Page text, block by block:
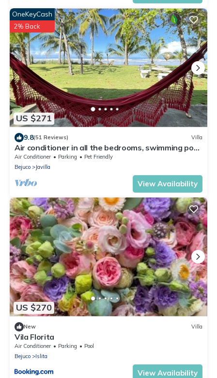
US $271
OneKeyCash
2% Back
9.8(51 Reviews) Villa
Air conditioner in all the bedrooms, swimming pool,
experience the pura vida!
Air Conditioner Parking
Pet Friendly
Bejuco
Javilla
View Availability
US $270
New Villa
Vila Florita
Air Conditioner Parking
Pool
Bejuco
Islita
View Availability